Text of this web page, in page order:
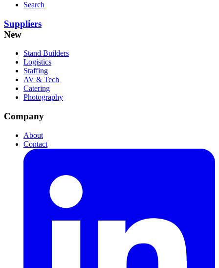
Search
Suppliers
New
Stand Builders
Logistics
Staffing
AV & Tech
Catering
Photography
Company
About
Contact